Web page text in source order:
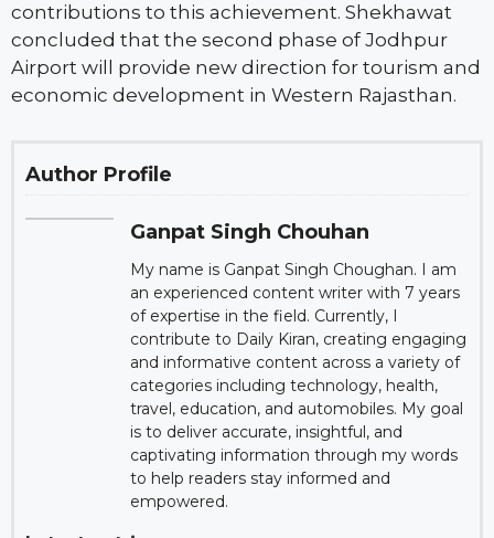
contributions to this achievement. Shekhawat
concluded that the second phase of Jodhpur
Airport will provide new direction for tourism and
economic development in Western Rajasthan.
Author Profile
Ganpat Singh Chouhan
My name is Ganpat Singh Choughan. I am
an experienced content writer with 7 years
of expertise in the field. Currently, I
contribute to Daily Kiran, creating engaging
and informative content across a variety of
categories including technology, health,
travel, education, and automobiles. My goal
is to deliver accurate, insightful, and
captivating information through my words
to help readers stay informed and
empowered.